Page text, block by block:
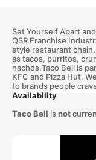
Set Yourself Apart
QSR Franchise
style restaurant
as tacos, burritos,
nachos.Taco Bell is
KFC and Pizza Hut.
to brands people
Availability
Taco Bell isnot